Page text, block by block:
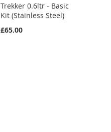
Trekker 0.6ltr - Basic
Kit (Stainless Steel)
£65.00